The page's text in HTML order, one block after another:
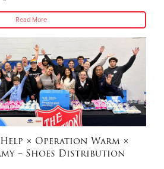
Read More
× Operation Warm ×
– Shoes Distribution